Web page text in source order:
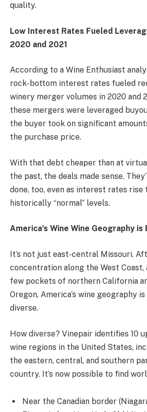
quality.
Low Interest Rates Fueled
2020 and 2021
According to a Wine Enthusiast
rock-bottom interest rates fueled
winery merger volumes in 2020 and
these mergers were leveraged
the buyer took on significant
the purchase price.
With that debt cheaper than at
the past, the deals made sense.
done, too, even as interest rates rise
historically “normal” levels.
America’s Wine Wine Geography is
It’s not just east-central Missouri.
concentration along the West Coast,
few pockets of northern California
Oregon, America’s wine geography
diverse.
How diverse? Vinepair identifies 10
wine regions in the United States,
the eastern, central, and southern
country. It’s now possible to find
Near the Canadian border